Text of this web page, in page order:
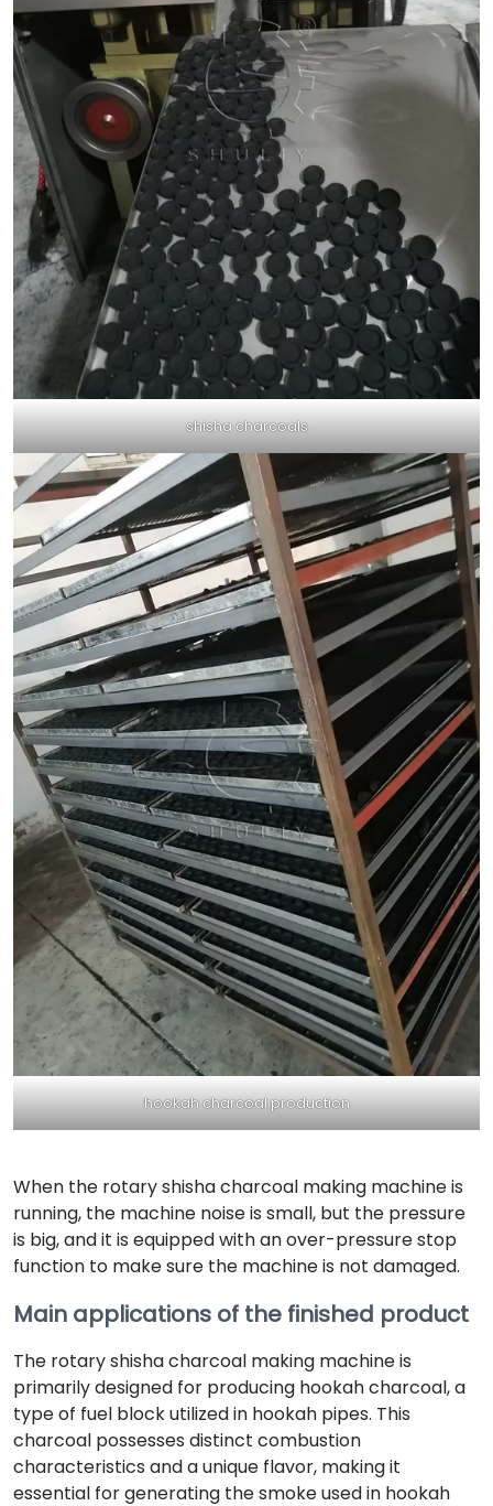
shisha charcoals
hookah charcoal production
When the rotary shisha charcoal making machine is
running, the machine noise is small, but the pressure
is big, and it is equipped with an over-pressure stop
function to make sure the machine is not damaged.
Main applications of the finished product
The rotary shisha charcoal making machine is
primarily designed for producing hookah charcoal, a
type of fuel block utilized in hookah pipes. This
charcoal possesses distinct combustion
characteristics and a unique flavor, making it
essential for generating the smoke used in hookah